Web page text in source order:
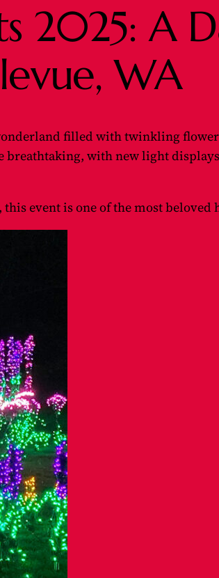
2025: A
WA
filled with twinkling
breathtaking, with new light
event is one of the most beloved